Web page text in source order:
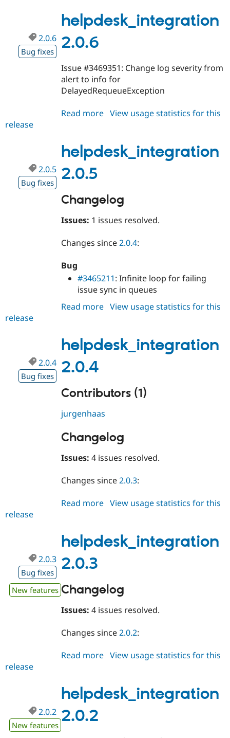
helpdesk_integration
2.0.6
2.0.6
Bug fixes
Issue #3469351: Change log severity from
alert to info for
DelayedRequeueException
Read more about
View usage statistics for this
release
helpdesk_integration
2.0.5
2.0.5
Bug fixes
Changelog
Issues: 1 issues resolved.
Changes since2.0.4:
Bug
#3465211: Infinite loop for failing
issue sync in queues
Read more about
View usage statistics for this
release
helpdesk_integration
2.0.4
2.0.4
Bug fixes
Contributors (1)
jurgenhaas
Changelog
Issues: 4 issues resolved.
Changes since2.0.3:
Read more about
View usage statistics for this
release
helpdesk_integration
2.0.3
2.0.3
Bug fixes
New features Changelog
Issues: 4 issues resolved.
Changes since2.0.2:
Read more about
View usage statistics for this
release
helpdesk_integration
2.0.2
2.0.2
New features